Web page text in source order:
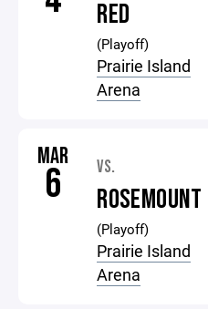
RED
(Playoff)
Prairie Island
Arena
MAR
6 VS.
ROSEMOUNT
(Playoff)
Prairie Island
Arena